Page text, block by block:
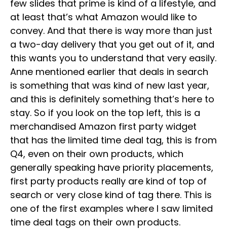
few slides that prime is kind of a lifestyle, and
at least that’s what Amazon would like to
convey. And that there is way more than just
a two-day delivery that you get out of it, and
this wants you to understand that very easily.
Anne mentioned earlier that deals in search
is something that was kind of new last year,
and this is definitely something that’s here to
stay. So if you look on the top left, this is a
merchandised Amazon first party widget
that has the limited time deal tag, this is from
Q4, even on their own products, which
generally speaking have priority placements,
first party products really are kind of top of
search or very close kind of tag there. This is
one of the first examples where I saw limited
time deal tags on their own products.